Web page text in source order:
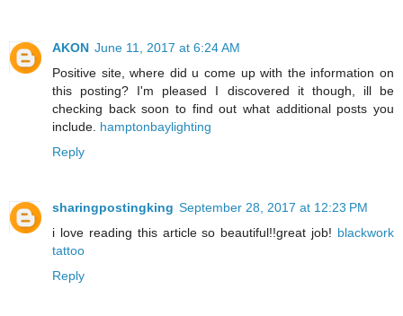
AKON June 11, 2017 at 6:24 AM
Positive site, where did u come up with the information on
this posting? I'm pleased I discovered it though, ill be
checking back soon to find out what additional posts you
include. hamptonbaylighting
Reply
sharingpostingking September 28, 2017 at 12:23 PM
i love reading this article so beautiful!!great job! blackwork
tattoo
Reply